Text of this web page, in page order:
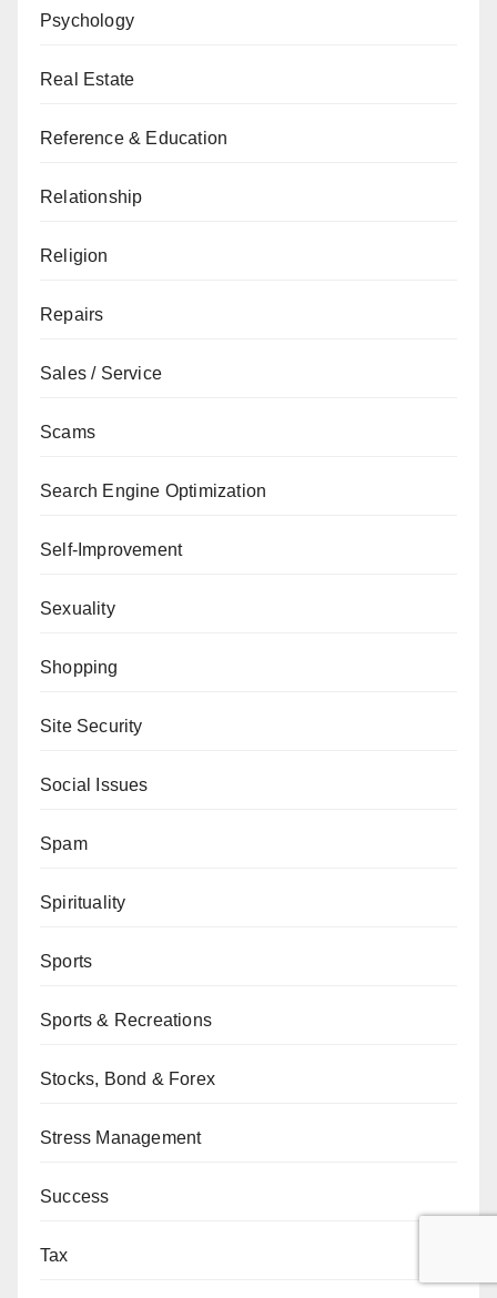
Psychology
Real Estate
Reference & Education
Relationship
Religion
Repairs
Sales / Service
Scams
Search Engine Optimization
Self-Improvement
Sexuality
Shopping
Site Security
Social Issues
Spam
Spirituality
Sports
Sports & Recreations
Stocks, Bond & Forex
Stress Management
Success
Tax